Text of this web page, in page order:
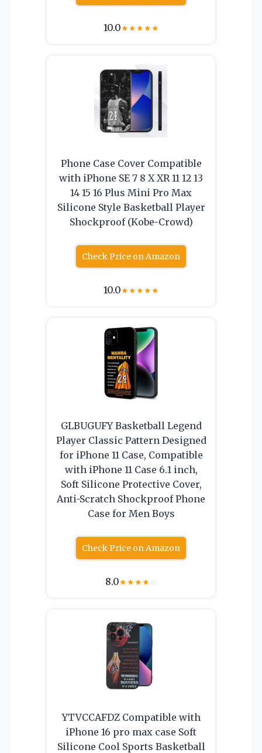
10.0★★★★★
Phone Case Cover Compatible
with iPhone SE 7 8 X XR 11 12 13
14 15 16 Plus Mini Pro Max
Silicone Style Basketball Player
Shockproof (Kobe-Crowd)
Check Price on Amazon
10.0★★★★★
GLBUGUFY Basketball Legend
Player Classic Pattern Designed
for iPhone 11 Case, Compatible
with iPhone 11 Case 6.1 inch,
Soft Silicone Protective Cover,
Anti-Scratch Shockproof Phone
Case for Men Boys
Check Price on Amazon
8.0★★★★☆
YTVCCAFDZ Compatible with
iPhone 16 pro max case Soft
Silicone Cool Sports Basketball